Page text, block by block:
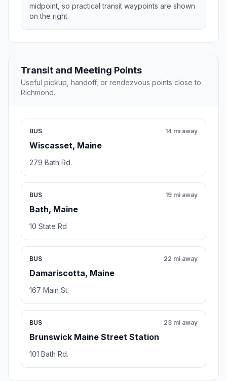
midpoint, so practical transit waypoints are shown
on the right.
Transit and Meeting Points
Useful pickup, handoff, or rendezvous points close to
Richmond.
BUS
Wiscasset, Maine
14 mi away
279 Bath Rd.
BUS
Bath, Maine
19 mi away
10 State Rd
BUS
Damariscotta, Maine
22 mi away
167 Main St.
BUS
Brunswick Maine Street Station
23 mi away
101 Bath Rd.